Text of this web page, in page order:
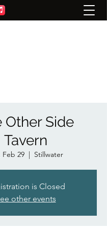
Other Side
Tavern
Feb 29
  |
Stillwater
is Closed
other events